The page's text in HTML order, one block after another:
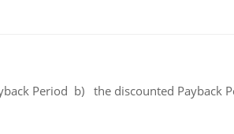
Period b) the discounted Payback